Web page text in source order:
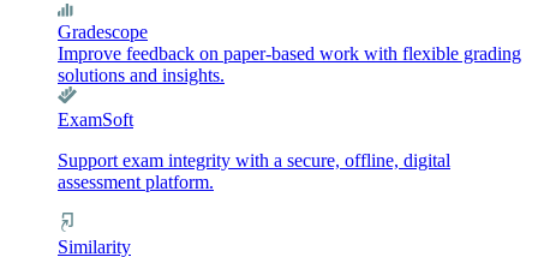
Gradescope
Improve feedback on paper-based work with flexible grading
solutions and insights.
ExamSoft
Support exam integrity with a secure, offline, digital
assessment platform.
Similarity